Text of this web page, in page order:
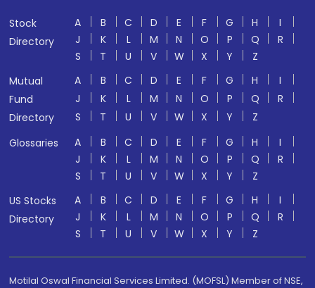
Stock
Directory
A B C D E F G H
I
J
K L M N O P Q
R
S
T U V W X Y
Z
Mutual
Fund
Directory
A B C D E F G H
I
J
K L M N O P Q
R
S
T U V W X Y
Z
Glossaries
A B C D E F G H
I
J
K L M N O P Q
R
S
T U V W X Y
Z
US Stocks
Directory
A B C D E F G H
I
J
K L M N O P Q
R
S
T U V W X Y Z
Motilal Oswal Financial Services Limited. (MOFSL) Member of NSE,